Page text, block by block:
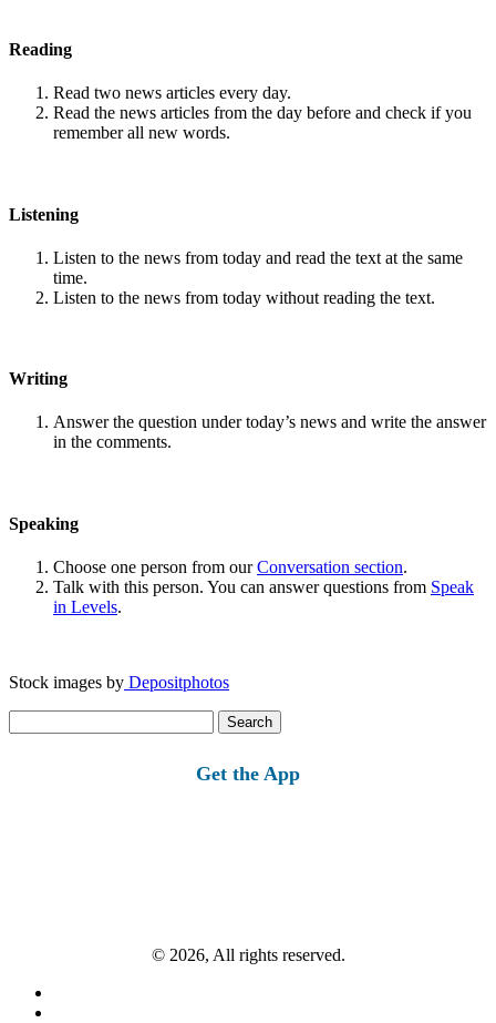
Reading
Read two news articles every day.
Read the news articles from the day before and check if you
remember all new words.
Listening
Listen to the news from today and read the text at the same
time.
Listen to the news from today without reading the text.
Writing
Answer the question under today’s news and write the answer
in the comments.
Speaking
Choose one person from ourConversation section.
Talk with this person. You can answer questions from Speak
in Levels.
Stock images by Depositphotos
for:
Get the App
© 2026, All rights reserved.